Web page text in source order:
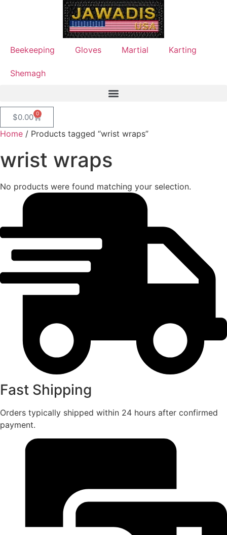
Beekeeping Gloves Martial Karting
Shemagh
$0.00 0
Home / Products tagged “wrist wraps”
wrist wraps
No products were found matching your selection.
Fast Shipping
Orders typically shipped within 24 hours after confirmed
payment.